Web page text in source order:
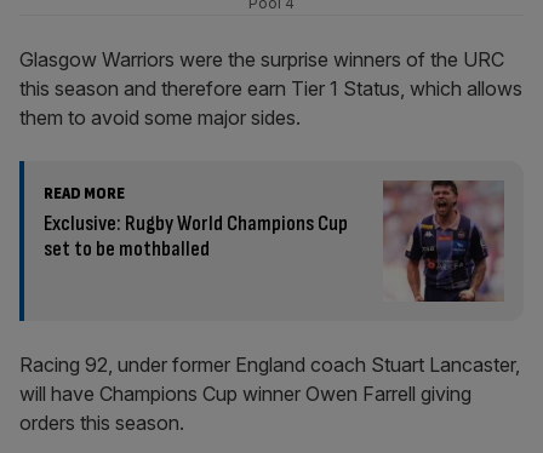
Glasgow Warriors were the surprise winners of the URC
this season and therefore earn Tier 1 Status, which allows
them to avoid some major sides.
READ MORE
Exclusive: Rugby World Champions Cup
set to be mothballed
Racing 92, under former England coach Stuart Lancaster,
will have Champions Cup winner Owen Farrell giving
orders this season.